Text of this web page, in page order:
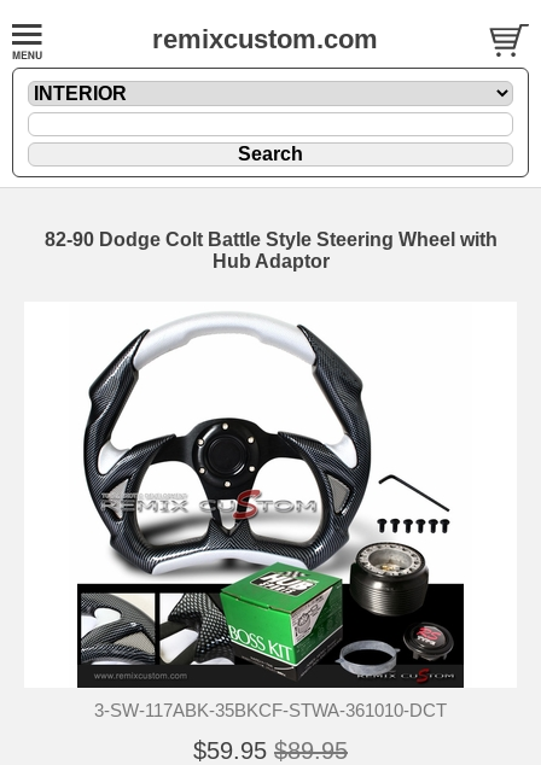
remixcustom.com
82-90 Dodge Colt Battle Style Steering Wheel with
Hub Adaptor
3-SW-117ABK-35BKCF-STWA-361010-DCT
$59.95 $89.95